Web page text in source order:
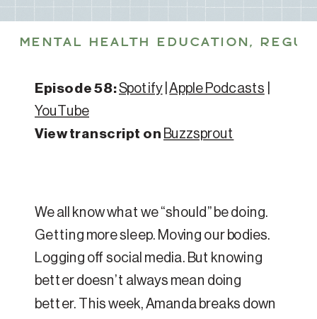
MENTAL HEALTH EDUCATION,
Episode 58:Spotify|Apple Podcasts
YouTube
View transcript on Buzzsprout
We all know what we “should” be doing.
Getting more sleep. Moving our bodies.
Logging off social media. But knowing
better doesn’t always mean doing
better. This week, Amanda breaks down